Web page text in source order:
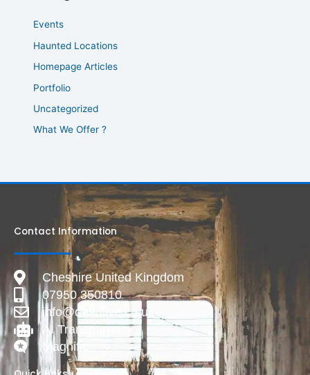
Events
Haunted Locations
Homepage Articles
Portfolio
Uncategorized
What We Offer ?
Contact Information
Cheshire United Kingdom
07950 350810
info@deadlive.co.uk
AI Transparency
Magnific